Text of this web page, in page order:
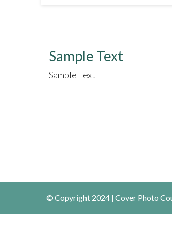
Sample Text
Sample Text
© Copyright 2024 | Cover Photo